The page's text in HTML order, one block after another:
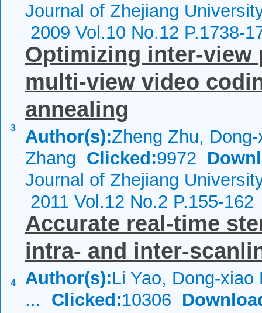
Journal of Zhejiang
2009 Vol.10 No.12 P.1738-
3
Optimizing inter-
multi-view video
annealing
Author(s):Zheng Zhu,
Zhang Clicked:9972
Journal of Zhejiang
2011 Vol.12 No.2 P.155-162
4
Accurate real-time
intra- and inter-
Author(s):Li Yao, Dong-
... Clicked:10306